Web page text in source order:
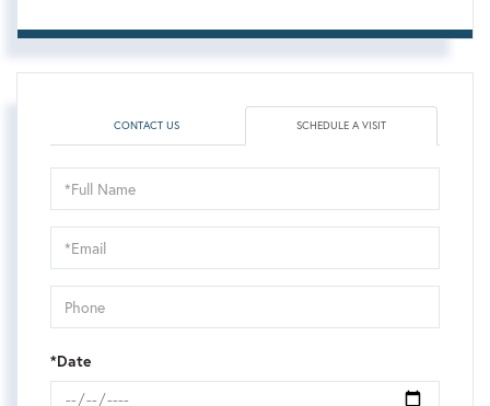
CONTACT US SCHEDULE A VISIT
Schedule
a
Visit
*Date